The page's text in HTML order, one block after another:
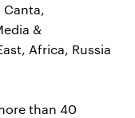
Canta,
&
Africa, Russia
than 40